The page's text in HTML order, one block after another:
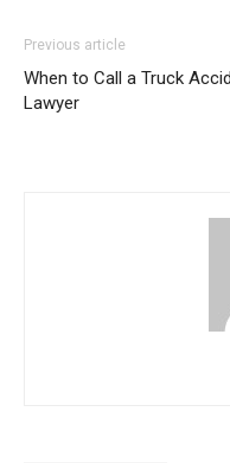
Previous article
When to Call a Truck
Lawyer